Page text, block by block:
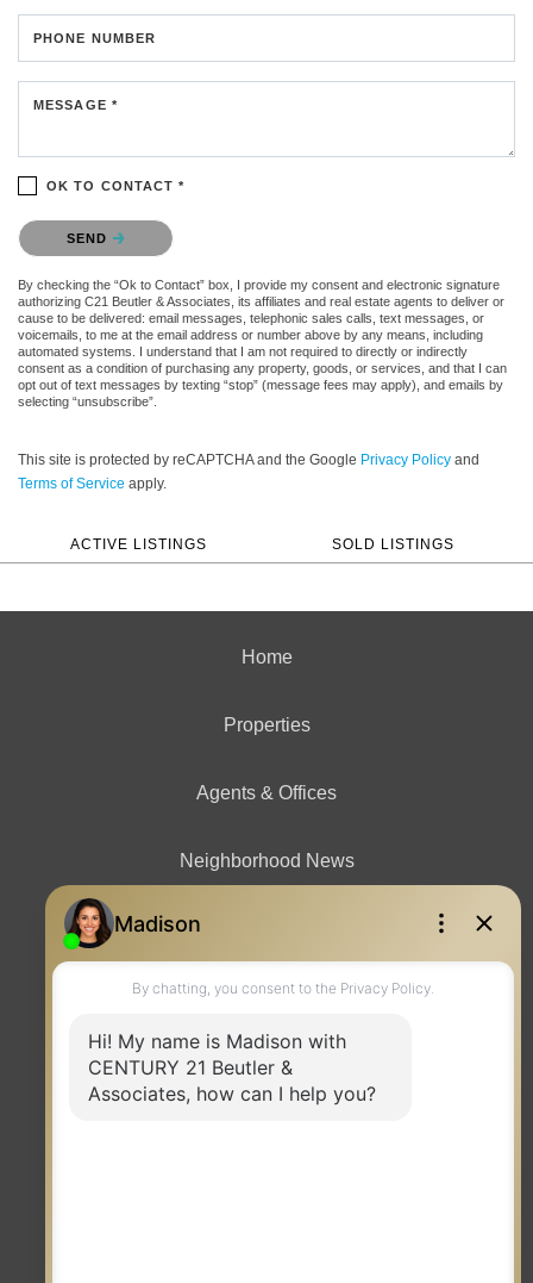
PHONE NUMBER
MESSAGE *
OK TO CONTACT *
Please confirm that you are not a robot.
SEND
By checking the “Ok to Contact” box, I provide my consent and electronic signature
authorizing C21 Beutler & Associates, its affiliates and real estate agents to deliver or
cause to be delivered: email messages, telephonic sales calls, text messages, or
voicemails, to me at the email address or number above by any means, including
automated systems. I understand that I am not required to directly or indirectly
consent as a condition of purchasing any property, goods, or services, and that I can
opt out of text messages by texting “stop” (message fees may apply), and emails by
selecting “unsubscribe”.
This site is protected by reCAPTCHA and the Google Privacy Policy and
Terms of Service apply.
ACTIVE LISTINGS SOLD LISTINGS
Home
Properties
Agents & Offices
Neighborhood News